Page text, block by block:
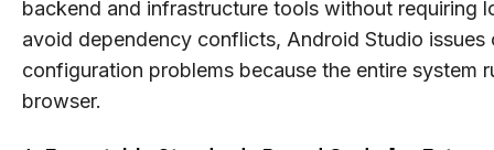
backend and infrastructure tools without requiring
avoid dependency conflicts, Android Studio issues
configuration problems because the entire system
browser.